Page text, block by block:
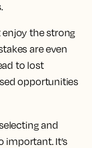
enjoy the strong
are even
to lost
opportunities
and
important. It’s